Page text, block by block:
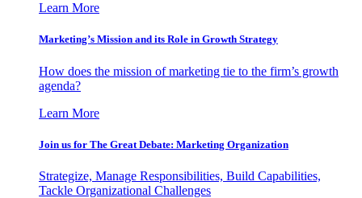
Learn More
Marketing’s Mission and its Role in Growth Strategy
How does the mission of marketing tie to the firm’s growth
agenda?
Learn More
Join us for The Great Debate: Marketing Organization
Strategize, Manage Responsibilities, Build Capabilities,
Tackle Organizational Challenges